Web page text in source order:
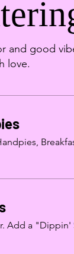
good
love.
Add a "Dippin'